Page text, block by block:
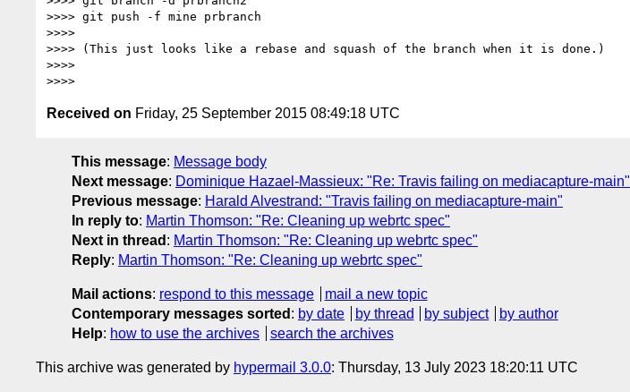
>>>> git push -f mine prbranch
>>>>
>>>> (This just looks like a rebase and squash of the branch when it is done.)
>>>>
Received on Friday, 25 September 2015 08:49:18 UTC
This message: Message body
Next message: Dominique Hazael-Massieux: "Re: Travis failing on mediacapture-main"
Previous message: Harald Alvestrand: "Travis failing on mediacapture-main"
In reply to: Martin Thomson: "Re: Cleaning up webrtc spec"
Next in thread : Martin Thomson: "Re: Cleaning up webrtc spec"
Reply: Martin Thomson: "Re: Cleaning up webrtc spec"
Mail actions: respond to this message
mail a new topic
Contemporary messages sorted : by date by thread by subject
by author
Help: how to use the archives search the archives
This archive was generated by hypermail 3.0.0: Thursday, 13 July 2023 18:20:11 UTC